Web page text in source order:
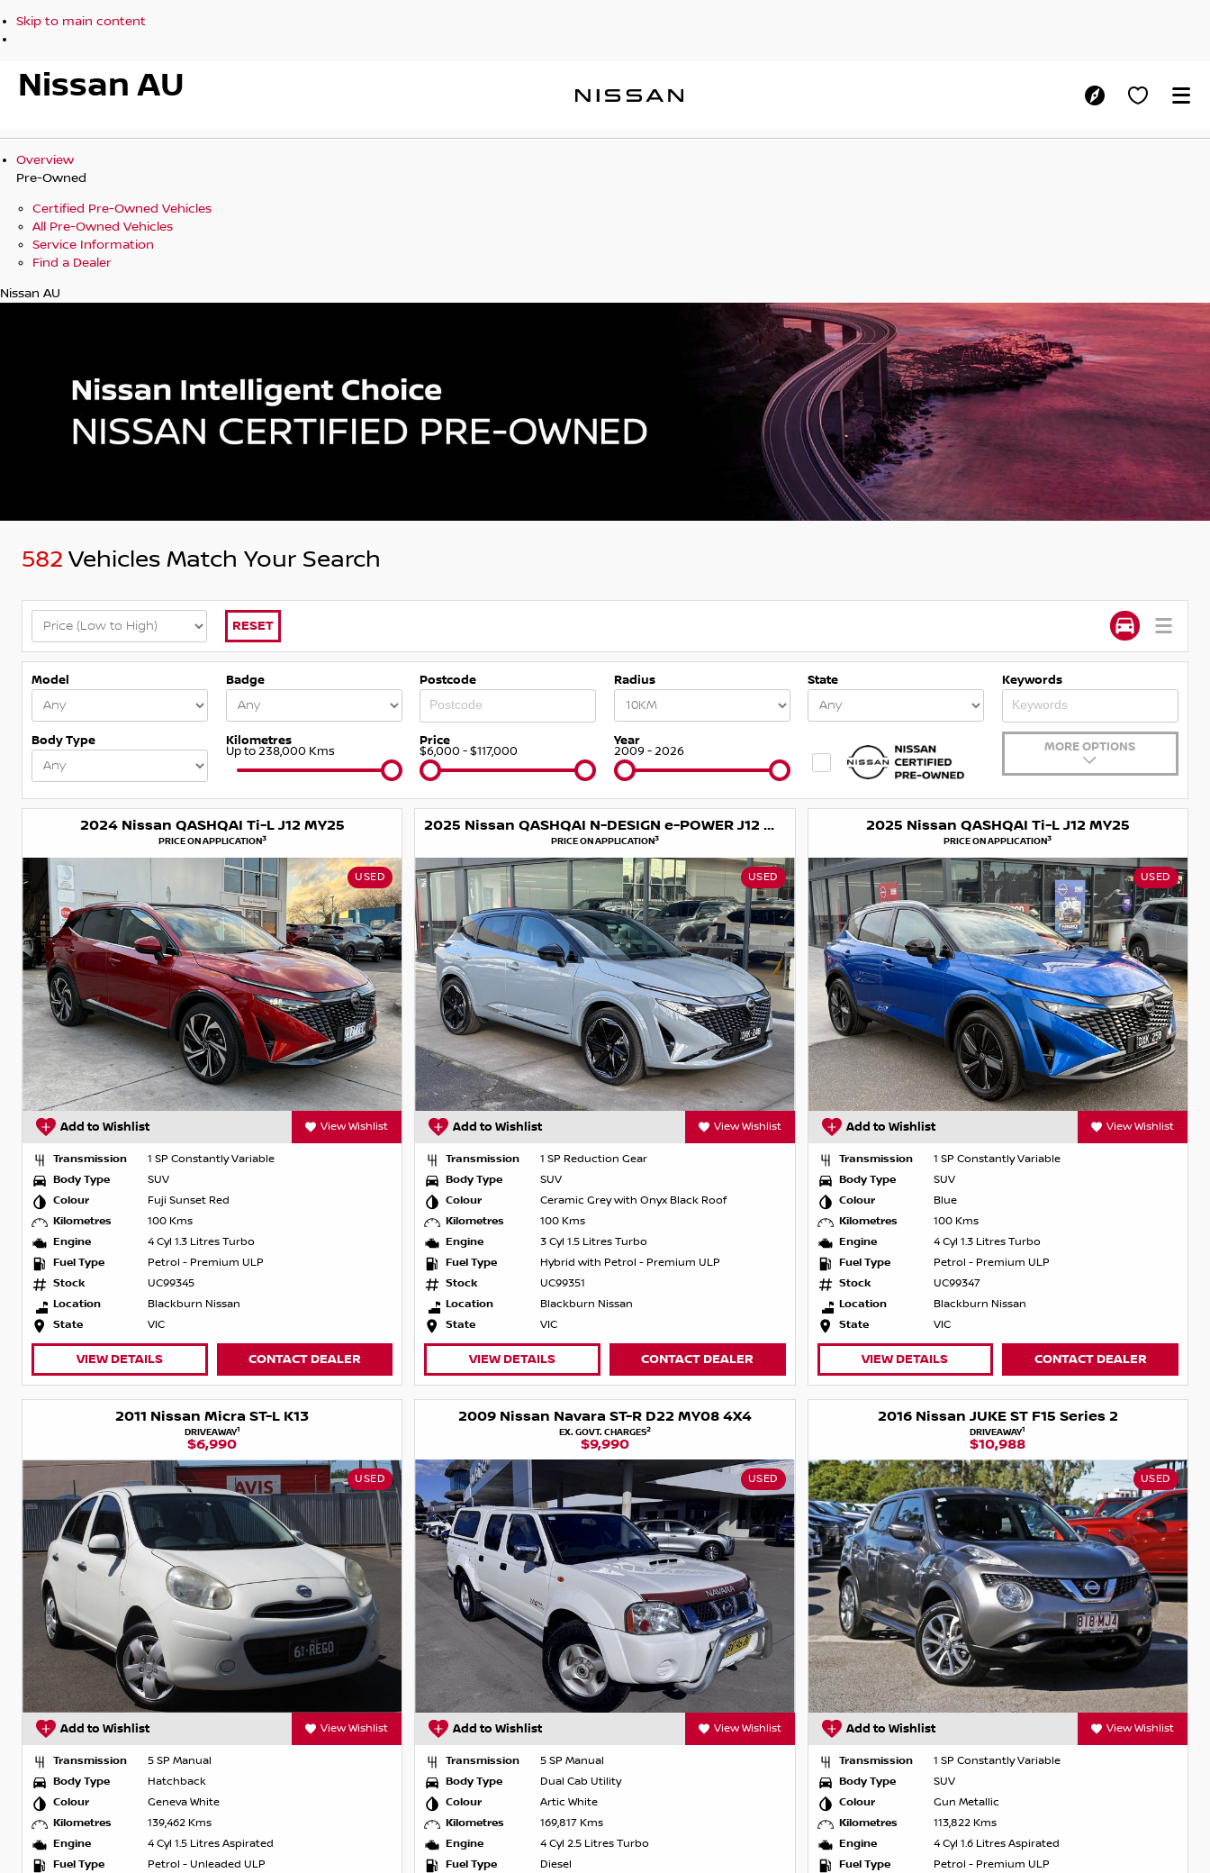
Skip to main content
Nissan AU
Overview
Pre-Owned
Certified Pre-Owned Vehicles
All Pre-Owned Vehicles
Service Information
Find a Dealer
Nissan AU
582 Vehicles Match Your Search
RESET
Model Badge Postcode Radius State Keywords
Body Type Kilometres
Up to 238,000 Kms
Price
$6,000 - $117,000
Year
2009 - 2026 MORE OPTIONS
2024 Nissan QASHQAI Ti-L J12 MY25
PRICE ON APPLICATION3
USED
Add to Wishlist View Wishlist
Transmission
1 SP Constantly Variable
Body Type
SUV
Colour
Fuji Sunset Red
Kilometres
100 Kms
Engine
4 Cyl 1.3 Litres Turbo
Fuel Type
Petrol - Premium ULP
Stock
UC99345
Location
Blackburn Nissan
State
VIC
VIEW DETAILS CONTACT DEALER
2025 Nissan QASHQAI N-DESIGN e-POWER J12 MY25
PRICE ON APPLICATION3
USED
Add to Wishlist View Wishlist
Transmission
1 SP Reduction Gear
Body Type
SUV
Colour
Ceramic Grey with Onyx Black Roof
Kilometres
100 Kms
Engine
3 Cyl 1.5 Litres Turbo
Fuel Type
Hybrid with Petrol - Premium ULP
Stock
UC99351
Location
Blackburn Nissan
State
VIC
VIEW DETAILS CONTACT DEALER
2025 Nissan QASHQAI Ti-L J12 MY25
PRICE ON APPLICATION3
USED
Add to Wishlist View Wishlist
Transmission
1 SP Constantly Variable
Body Type
SUV
Colour
Blue
Kilometres
100 Kms
Engine
4 Cyl 1.3 Litres Turbo
Fuel Type
Petrol - Premium ULP
Stock
UC99347
Location
Blackburn Nissan
State
VIC
VIEW DETAILS CONTACT DEALER
2011 Nissan Micra ST-L K13
DRIVEAWAY1
$6,990
USED
Add to Wishlist View Wishlist
Transmission
5 SP Manual
Body Type
Hatchback
Colour
Geneva White
Kilometres
139,462 Kms
Engine
4 Cyl 1.5 Litres Aspirated
Fuel Type
Petrol - Unleaded ULP
2009 Nissan Navara ST-R D22 MY08 4X4
EX. GOVT. CHARGES2
$9,990
USED
Add to Wishlist View Wishlist
Transmission
5 SP Manual
Body Type
Dual Cab Utility
Colour
Artic White
Kilometres
169,817 Kms
Engine
4 Cyl 2.5 Litres Turbo
Fuel Type
Diesel
2016 Nissan JUKE ST F15 Series 2
DRIVEAWAY1
$10,988
USED
Add to Wishlist View Wishlist
Transmission
1 SP Constantly Variable
Body Type
SUV
Colour
Gun Metallic
Kilometres
113,822 Kms
Engine
4 Cyl 1.6 Litres Aspirated
Fuel Type
Petrol - Premium ULP